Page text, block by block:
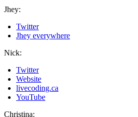
Jhey:
Twitter
Jhey everywhere
Nick:
Twitter
Website
livecoding.ca
YouTube
Christina: